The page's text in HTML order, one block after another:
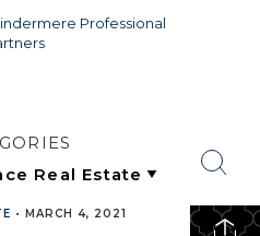
Professional
• MARCH 4, 2021